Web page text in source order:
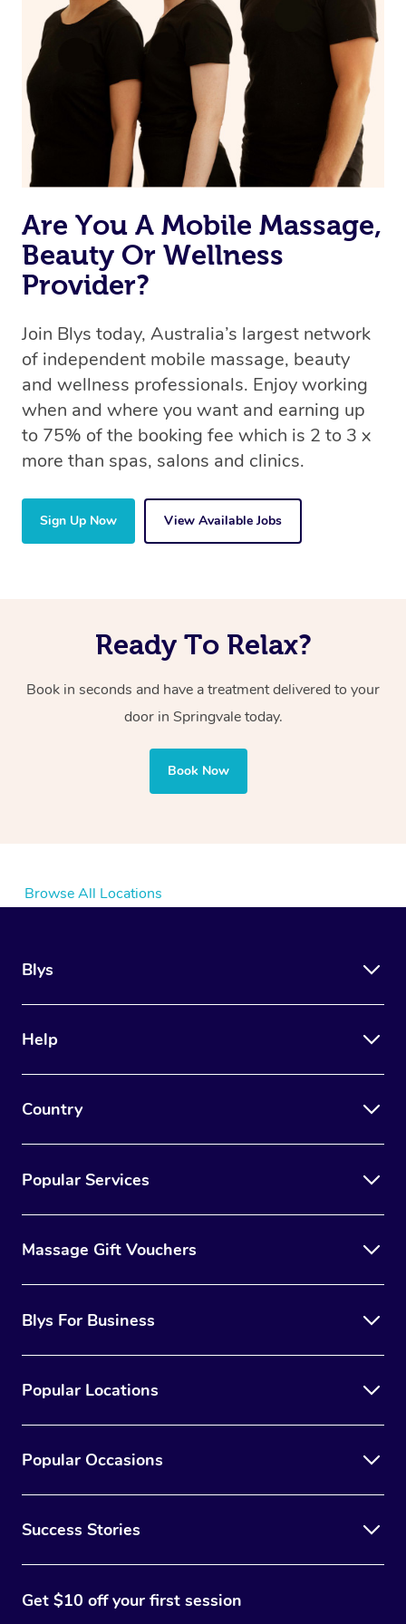
Are You A Mobile Massage,
Beauty Or Wellness
Provider?
Join Blys today, Australia’s largest network
of independent mobile massage, beauty
and wellness professionals. Enjoy working
when and where you want and earning up
to 75% of the booking fee which is 2 to 3 x
more than spas, salons and clinics.
Sign Up Now View Available Jobs
Ready To Relax?
Book in seconds and have a treatment delivered to your
door in Springvale today.
Book Now
Browse All Locations
Blys
Help
Country
Popular Services
Massage Gift Vouchers
Blys For Business
Popular Locations
Popular Occasions
Success Stories
Get $10 off your first session